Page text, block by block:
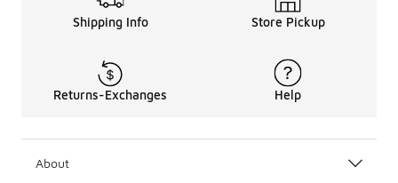
Shipping Info Store Pickup
Returns-Exchanges Help
About